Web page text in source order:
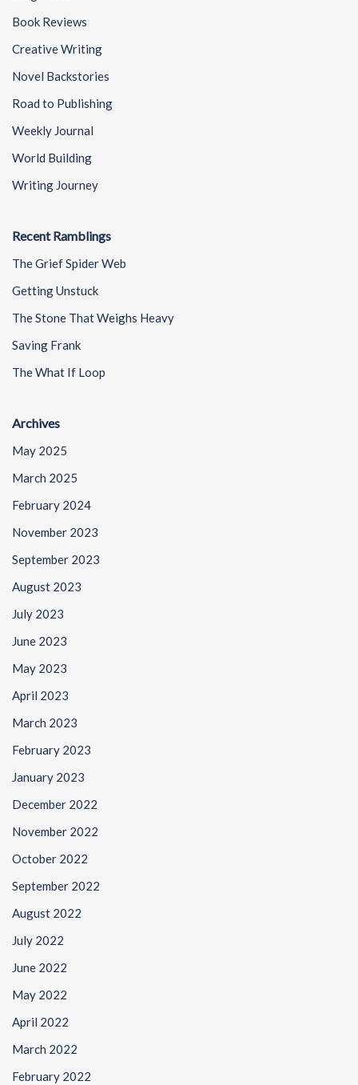
Book Reviews
Creative Writing
Novel Backstories
Road to Publishing
Weekly Journal
World Building
Writing Journey
Recent Ramblings
The Grief Spider Web
Getting Unstuck
The Stone That Weighs Heavy
Saving Frank
The What If Loop
Archives
May 2025
March 2025
February 2024
November 2023
September 2023
August 2023
July 2023
June 2023
May 2023
April 2023
March 2023
February 2023
January 2023
December 2022
November 2022
October 2022
September 2022
August 2022
July 2022
June 2022
May 2022
April 2022
March 2022
February 2022